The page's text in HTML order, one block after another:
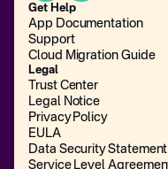
Get Help
App Documentation
Support
Cloud Migration Guide
Legal
Trust Center
Legal Notice
Privacy Policy
EULA
Data Security Statement
Service Level